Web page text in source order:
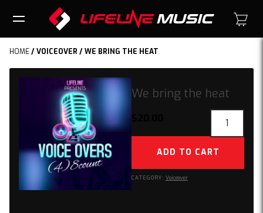
HOME/VOICEOVER / WE BRING THE HEAT
We bring the heat
bring
heat
quantity
ADD TO CART
CATEGORY: Voiceover